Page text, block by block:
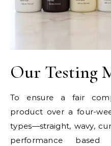
Our Testing
To ensure a fair
product over a four-
types—straight, wavy,
performance